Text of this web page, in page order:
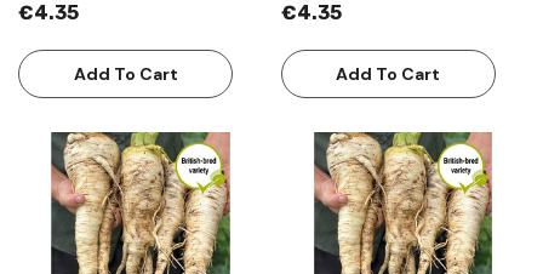
€4.35
Add To Cart
€4.35
Add To Cart